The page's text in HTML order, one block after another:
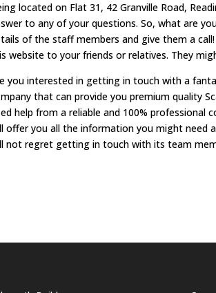
located on Flat 31, 42 Granville Road,
to any of your questions. So, what are
of the staff members and give them a
website to your friends or relatives. They
you interested in getting in touch with a
that can provide you premium quality
help from a reliable and 100%
offer you all the information you might need
not regret getting in touch with its team